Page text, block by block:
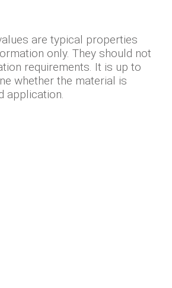
are typical properties
only. They should not
requirements. It is up to
whether the material is
application.